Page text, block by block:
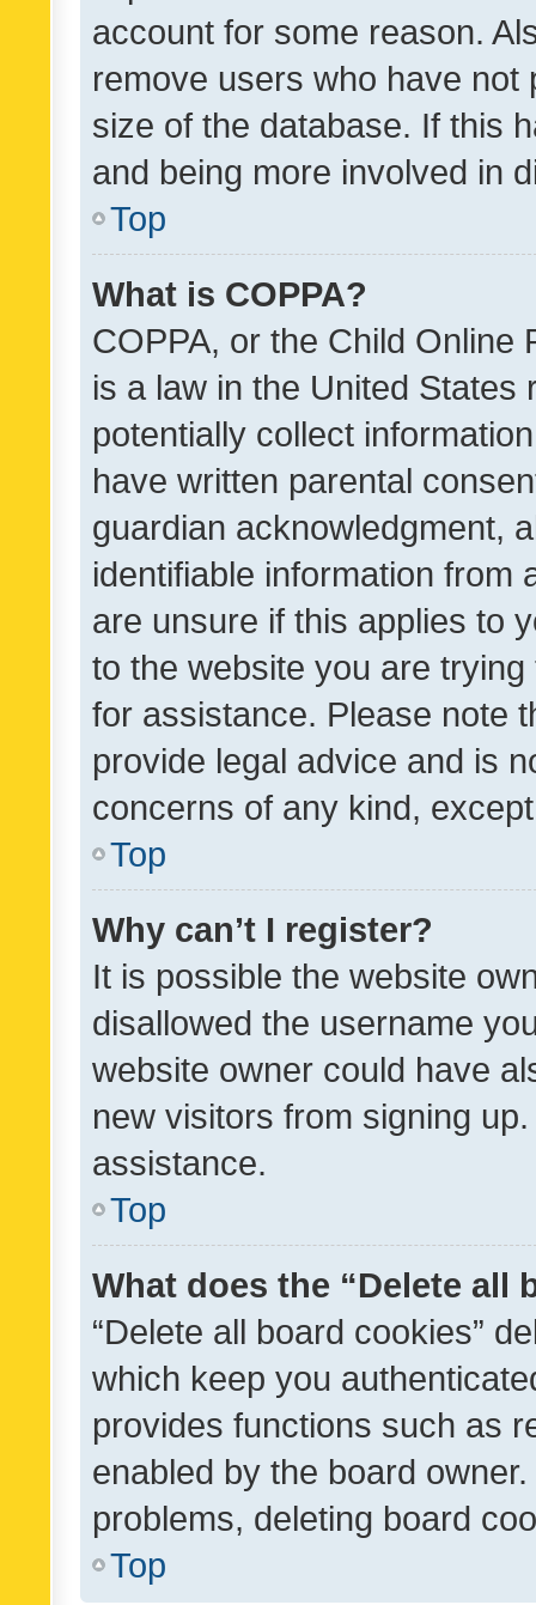
account for some reason.
remove users who have
size of the database. If this
and being more involved in
Top
What is COPPA?
COPPA, or the Child Online
is a law in the United
potentially collect
have written parental
guardian acknowledgment,
identifiable information from
are unsure if this applies to
to the website you are
for assistance. Please note
provide legal advice and is
concerns of any kind,
Top
Why can’t I register?
It is possible the website
disallowed the username
website owner could have
new visitors from signing
assistance.
Top
What does the “Delete all
“Delete all board cookies”
which keep you
provides functions such as
enabled by the board
problems, deleting board
Top